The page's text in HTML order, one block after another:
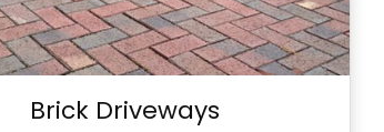
Brick Driveways